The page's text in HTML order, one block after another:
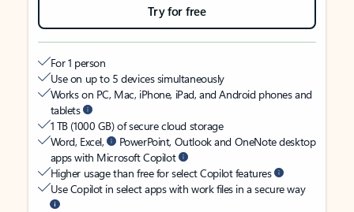
Try for free
For 1 person
Use on up to 5 devices simultaneously
Works on PC, Mac, iPhone, iPad, and Android phones and
tablets
1 TB (1000 GB) of secure cloud storage
Word, Excel,
PowerPoint, Outlook and OneNote desktop
apps with Microsoft Copilot
Higher usage than free for select Copilot features
Use Copilot in select apps with work files in a secure way